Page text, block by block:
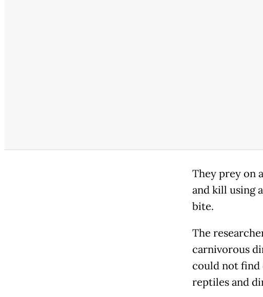
They prey on
and kill using
bite.
The
carnivorous
could not find
reptiles and